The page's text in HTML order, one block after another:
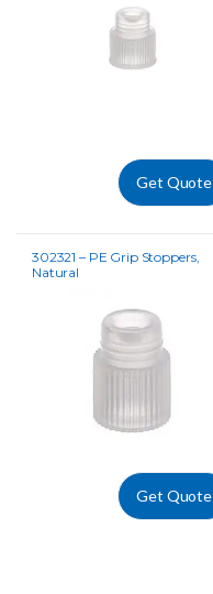
Get Quote
302321 – PE Grip Stoppers,
Natural
Get Quote